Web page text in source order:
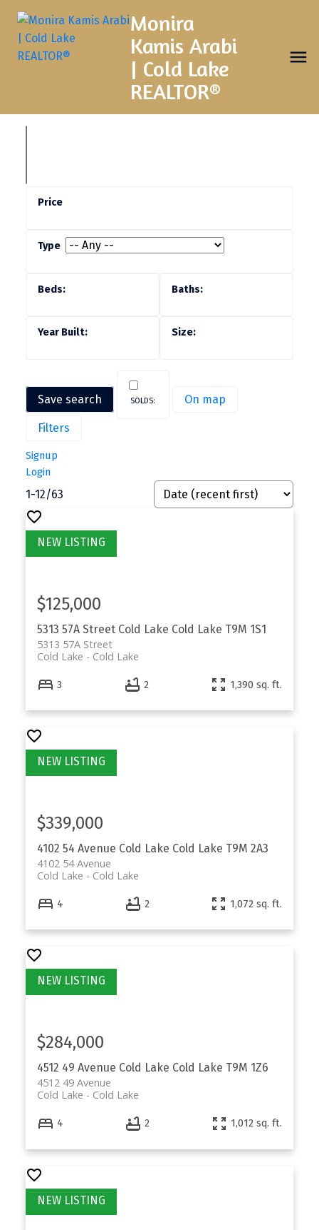
Monira
Kamis Arabi
| Cold Lake
REALTOR®
Save search On map
Filters
Signup
Login
1-12/63
5313 57A Street Cold Lake Cold Lake T9M 1S1
5313 57A Street
Cold Lake
Cold Lake
$125,000
3 2 1,390 sq. ft.
4102 54 Avenue Cold Lake Cold Lake T9M 2A3
4102 54 Avenue
Cold Lake
Cold Lake
$339,000
4 2 1,072 sq. ft.
4512 49 Avenue Cold Lake Cold Lake T9M 1Z6
4512 49 Avenue
Cold Lake
Cold Lake
$284,000
4 2 1,012 sq. ft.